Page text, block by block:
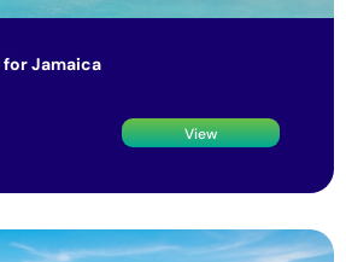
for Jamaica
View